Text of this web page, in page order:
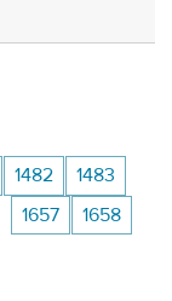
1482
1483
1657
1658